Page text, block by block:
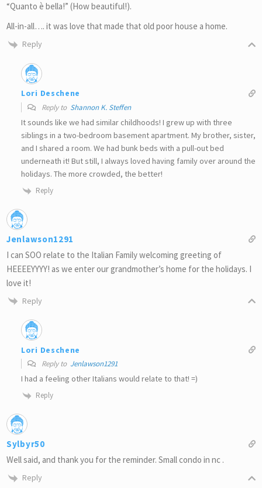
“Quanto è bella!” (How beautiful!).
All-in-all…. it was love that made that old poor house a home.
Reply
Lori Deschene
Reply to Shannon K. Steffen
It sounds like we had similar childhoods! I grew up with three
siblings in a two-bedroom basement apartment. My brother, sister,
and I shared a room. We had bunk beds with a pull-out bed
underneath it! But still, I always loved having family over around the
holidays. The more crowded, the better!
Reply
Jenlawson1291
I can SOO relate to the Italian Family welcoming greeting of
HEEEEYYYY! as we enter our grandmother’s home for the holidays. I
love it!
Reply
Lori Deschene
Reply to Jenlawson1291
I had a feeling other Italians would relate to that! =)
Reply
Sylbyr50
Well said, and thank you for the reminder. Small condo in nc .
Reply